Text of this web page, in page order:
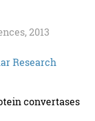
2013
Research
convertases